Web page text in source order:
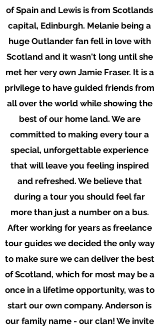
of Spain and Lewis is from Scotlands
capital, Edinburgh. Melanie being a
huge Outlander fan fell in love with
Scotland and it wasn't long until she
met her very own Jamie Fraser. It is a
privilege to have guided friends from
all over the world while showing the
best of our home land. We are
committed to making every tour a
special, unforgettable experience
that will leave you feeling inspired
and refreshed. We believe that
during a tour you should feel far
more than just a number on a bus.
After working for years as freelance
tour guides we decided the only way
to make sure we can deliver the best
of Scotland, which for most may be a
once in a lifetime opportunity, was to
start our own company. Anderson is
our family name - our clan! We invite